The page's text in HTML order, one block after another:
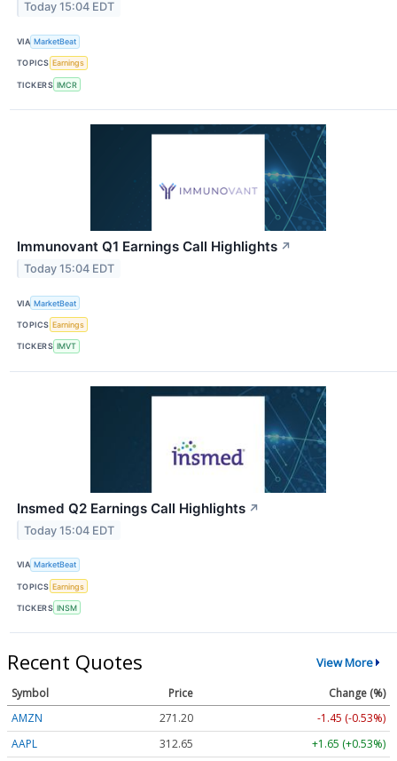
Today 15:04 EDT
VIA MarketBeat
TOPICS Earnings
TICKERS IMCR
Immunovant Q1 Earnings Call Highlights ↗
Today 15:04 EDT
VIA MarketBeat
TOPICS Earnings
TICKERS IMVT
Insmed Q2 Earnings Call Highlights ↗
Today 15:04 EDT
VIA MarketBeat
TOPICS Earnings
TICKERS INSM
Recent Quotes View More
Symbol Price
Change (%)
AMZN
271.20
-1.45 (-0.53%)
AAPL
312.65
+1.65 (+0.53%)